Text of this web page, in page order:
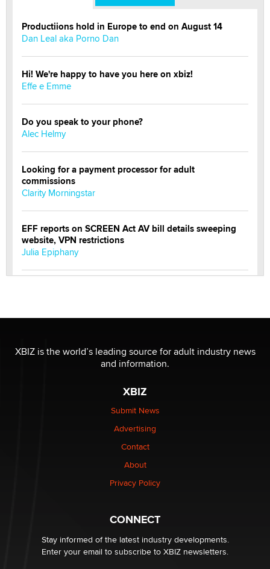
Productiions hold in Europe to end on August 14
Dan Leal aka Porno Dan
Hi! We're happy to have you here on xbiz!
Effe e Emme
Do you speak to your phone?
Alec Helmy
Looking for a payment processor for adult
commissions
Clarity Morningstar
EFF reports on SCREEN Act AV bill details sweeping
website, VPN restrictions
Julia Epiphany
Reba Rocket
be a number. It might be a clock.
Elon Musk’s xAI sues Minnesota over its first-in-the-
nation law banning ‘nudification’ technology
XBIZ is the world’s leading source for adult industry news
and information.
XBIZ
Submit News
Advertising
Contact
About
Privacy Policy
CONNECT
Stay informed of the latest industry developments.
Enter your email to subscribe to XBIZ newsletters.